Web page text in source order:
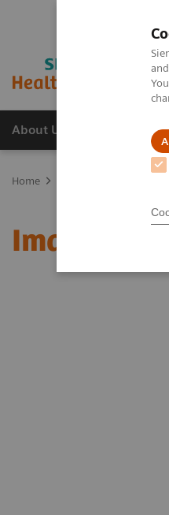
About Us
Home
Image 77